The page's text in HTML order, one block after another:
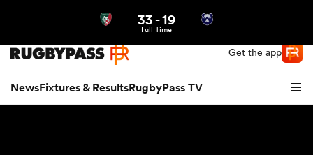
Get the app
NewsFixtures & ResultsRugbyPass TV
33-19
Full Time